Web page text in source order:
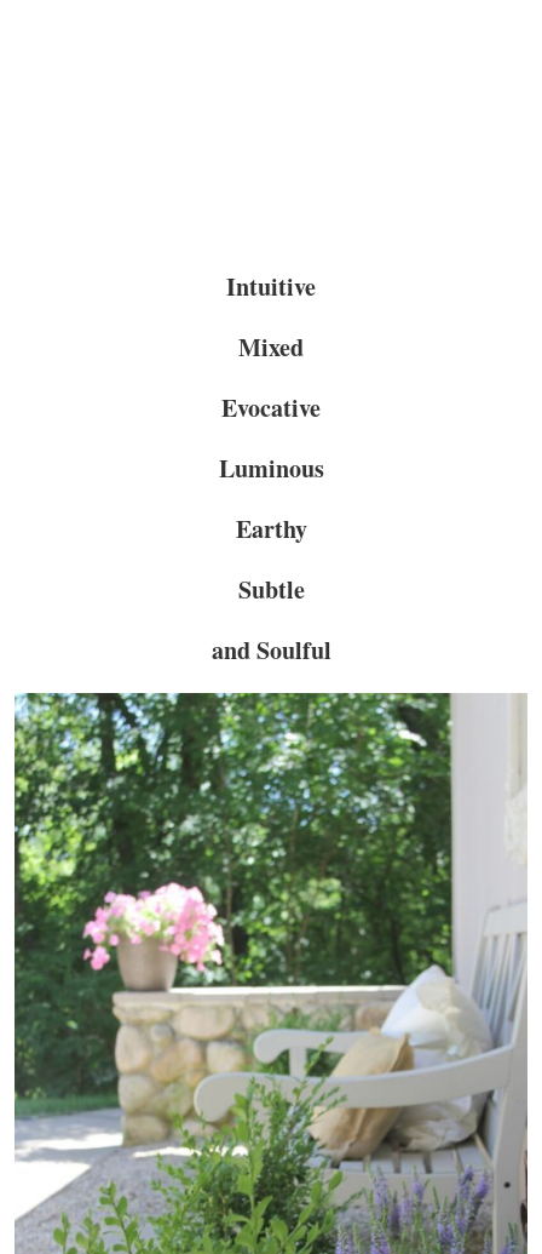
Intuitive
Mixed
Evocative
Luminous
Earthy
Subtle
and Soulful